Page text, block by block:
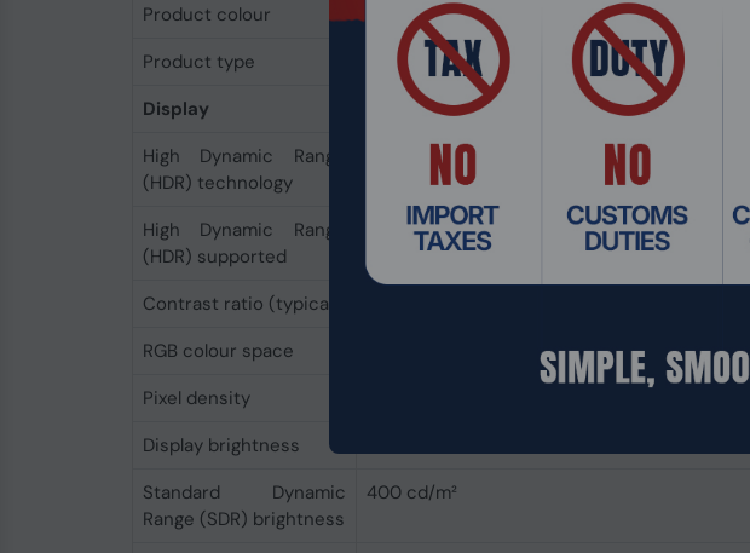
Product colour
Product type
Laptop
Display
High Dynamic Range
(HDR) technology
Dolby Vision IQ
High Dynamic Range
(HDR) supported
Contrast ratio (typical)
RGB colour space
Pixel density
Display brightness
Standard Dynamic
Range (SDR) brightness
400 cd/m²